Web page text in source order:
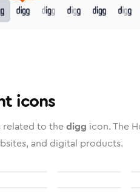
Standard
DuotoneStandard
digg Stroke Rounded
digg DuotoneRounded
digg Twotone
digg Solid
digg
icons
related to thedigg icon. The
and digital products.